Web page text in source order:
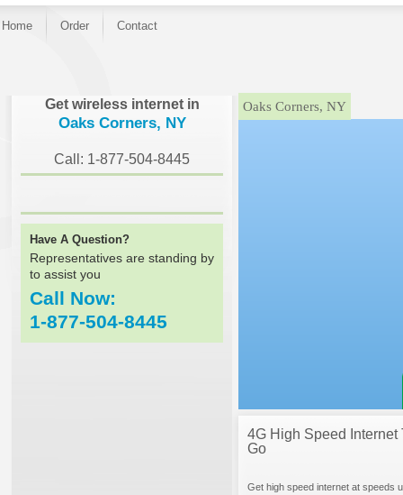
Home Order Contact
Get wireless internet in
Oaks Corners, NY
Call: 1-877-504-8445
Have A Question?
Representatives are standing by
to assist you
Call Now:
1-877-504-8445
}Oaks Corners, NY
4G High Speed Internet
Go
Get high speed internet at speeds